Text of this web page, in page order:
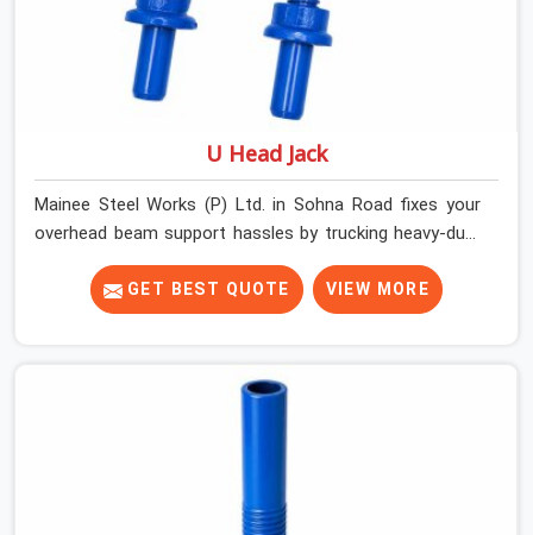
U Head Jack
Mainee Steel Works (P) Ltd. in Sohna Road fixes your
overhead beam support hassles by trucking heavy-duty
staging parts straight to your construction site. When
your crew is getting ready to pour a thick cement ceiling,
your guys in Sohna Road need solid hardware to stop
when the wet mix hits the deck. If you are looking for a
U Head Jack On Hire in Sohna Road, despite being based
contractors in Sohna Road keep their shuttering
GET BEST QUOTE VIEW MORE